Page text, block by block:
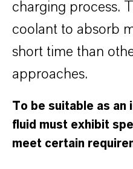
charging process.
coolant to absorb
short time than
approaches.
To be suitable as an
fluid must exhibit
meet certain